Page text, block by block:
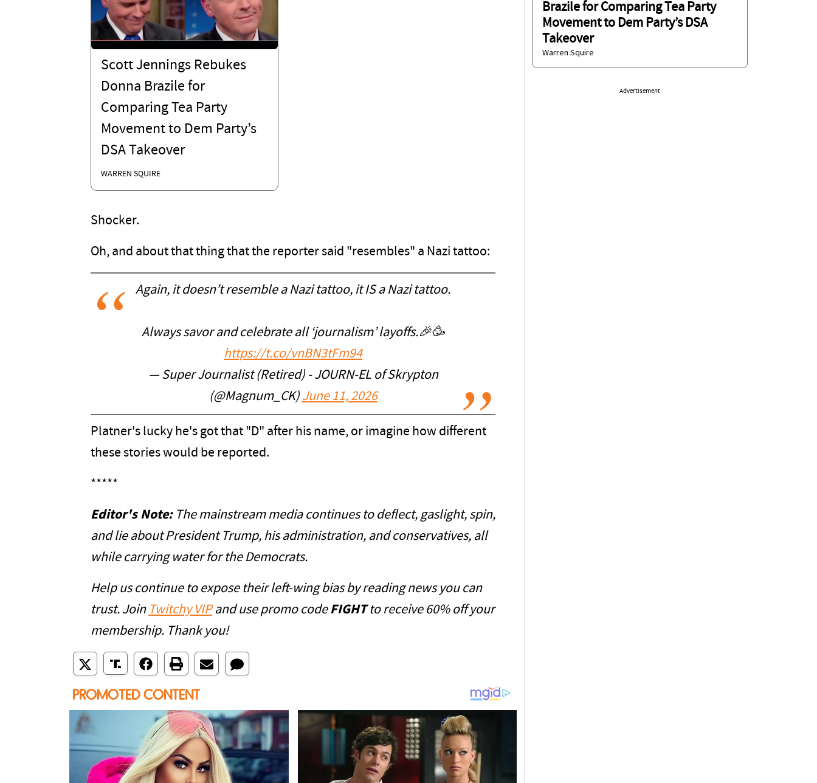
Scott Jennings Rebukes
Donna Brazile for
Comparing Tea Party
Movement to Dem Party’s
DSA Takeover
WARREN SQUIRE
Shocker.
Oh, and about that thing that the reporter said "resembles" a Nazi tattoo:
Again, it doesn’t resemble a Nazi tattoo, it IS a Nazi tattoo.
Always savor and celebrate all ‘journalism’ layoffs.🎉🥳
https://t.co/vnBN3tFm94
— Super Journalist (Retired) - JOURN-EL of Skrypton
(@Magnum_CK) June 11, 2026
Platner's lucky he's got that "D" after his name, or imagine how different
these stories would be reported.
*****
Editor's Note:The mainstream media continues to deflect, gaslight, spin,
and lie about President Trump, his administration, and conservatives, all
while carrying water for the Democrats.
Help us continue to expose their left-wing bias by reading news you can
trust. Join Twitchy VIPand use promo codeFIGHTto receive 60% off your
membership. Thank you!
Brazile for Comparing Tea Party
Movement to Dem Party’s DSA
Takeover
Warren Squire
Advertisement